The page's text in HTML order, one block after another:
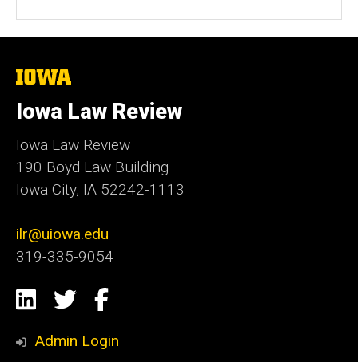
The
of
Iowa
Iowa Law Review
Iowa Law Review
190 Boyd Law Building
Iowa City, IA 52242-1113
ilr@uiowa.edu
319-335-9054
Social
Media
LinkedIn
TwitterFacebook
Admin Login